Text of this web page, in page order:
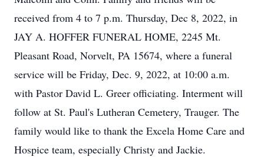
received from 4 to 7 p.m. Thursday, Dec 8, 2022, in
JAY A. HOFFER FUNERAL HOME, 2245 Mt.
Pleasant Road, Norvelt, PA 15674, where a funeral
service will be Friday, Dec. 9, 2022, at 10:00 a.m.
with Pastor David L. Greer officiating. Interment will
follow at St. Paul's Lutheran Cemetery, Trauger. The
family would like to thank the Excela Home Care and
Hospice team, especially Christy and Jackie.